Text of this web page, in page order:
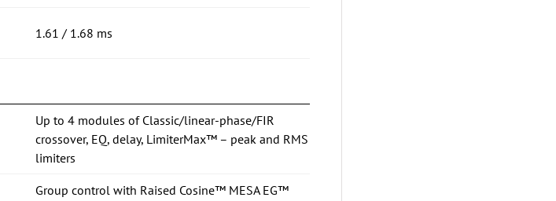
1.61 / 1.68 ms
Up to 4 modules of Classic/linear-phase/FIR
crossover, EQ, delay, LimiterMax™ – peak and RMS
limiters
Group control with Raised Cosine™ MESA EG™